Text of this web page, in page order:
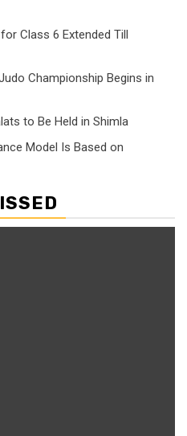
Class 6 Extended Till
Championship Begins in
to Be Held in Shimla
Model Is Based on